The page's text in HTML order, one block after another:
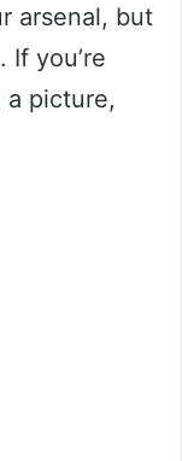
arsenal, but
you’re
picture,